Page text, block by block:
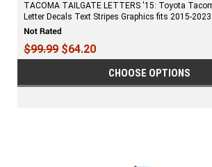
TACOMA TAILGATE LETTERS '15: Toyota
Letter Decals Text Stripes Graphics fits 2015-2023
$99.99 $64.20
CHOOSE OPTIONS